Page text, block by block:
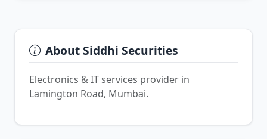
About Siddhi Securities
Electronics & IT services provider in
Lamington Road, Mumbai.